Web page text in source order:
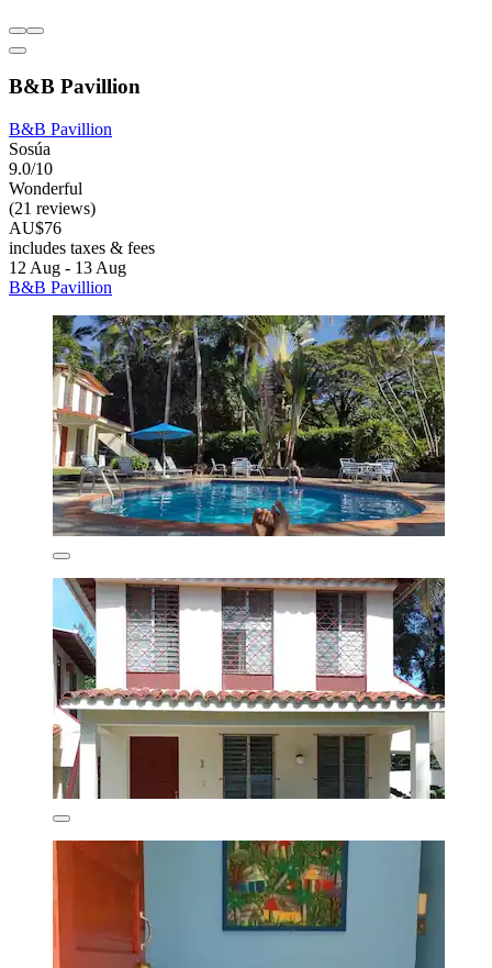
B&B Pavillion
B&B Pavillion
Sosúa
9.0/10
Wonderful
(21 reviews)
AU$76
includes taxes & fees
12 Aug - 13 Aug
B&B Pavillion